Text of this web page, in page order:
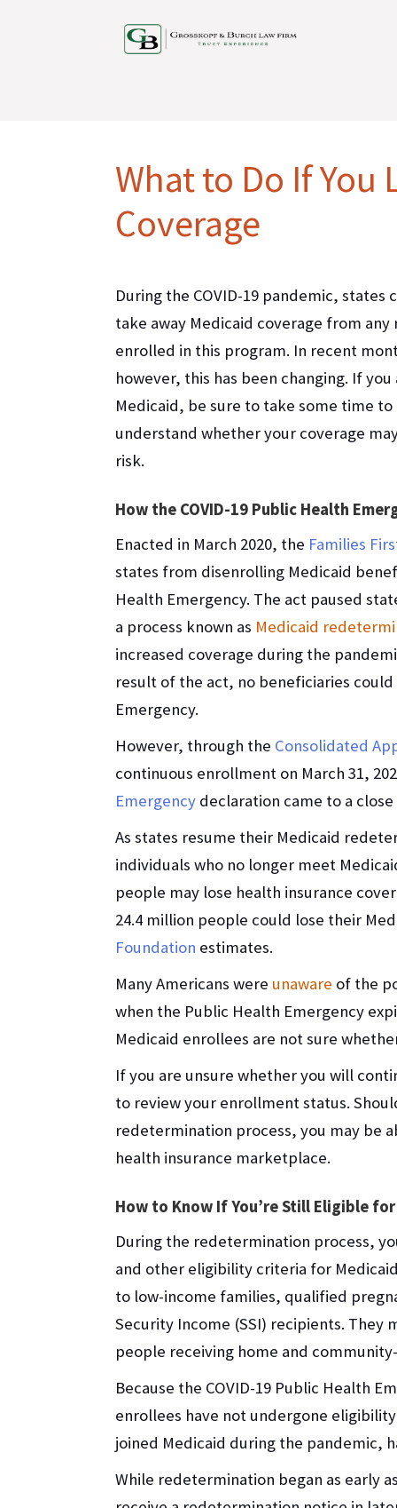
What to Do If You
Coverage
During the COVID-19 pandemic, states
take away Medicaid coverage from any
enrolled in this program. In recent
however, this has been changing. If you
Medicaid, be sure to take some time to
understand whether your coverage
risk.
How the COVID-19 Public Health
Enacted in March 2020, the Families
states from disenrolling Medicaid
Health Emergency. The act paused
a process known as Medicaid
increased coverage during the
result of the act, no beneficiaries
Emergency.
However, through the Consolidated
continuous enrollment on March 31,
Emergency declaration came to a close
As states resume their Medicaid
individuals who no longer meet
people may lose health insurance
24.4 million people could lose their
Foundation estimates.
Many Americans were unaware of the
when the Public Health Emergency
Medicaid enrollees are not sure
If you are unsure whether you will
to review your enrollment status.
redetermination process, you may be
health insurance marketplace.
How to Know If You’re Still Eligible
During the redetermination process,
and other eligibility criteria for
to low-income families, qualified
Security Income (SSI) recipients. They
people receiving home and
Because the COVID-19 Public Health
enrollees have not undergone
joined Medicaid during the pandemic,
While redetermination began as early